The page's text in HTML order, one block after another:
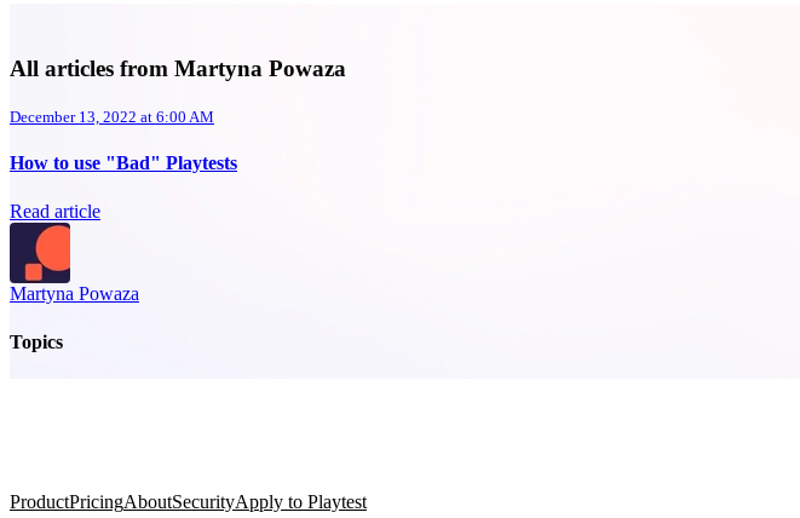
All articles from Martyna Powaza
December 13, 2022 at 6:00 AM
How to use "Bad" Playtests
Read article
Martyna Powaza
Topics
ProductPricingAboutSecurityApply to Playtest